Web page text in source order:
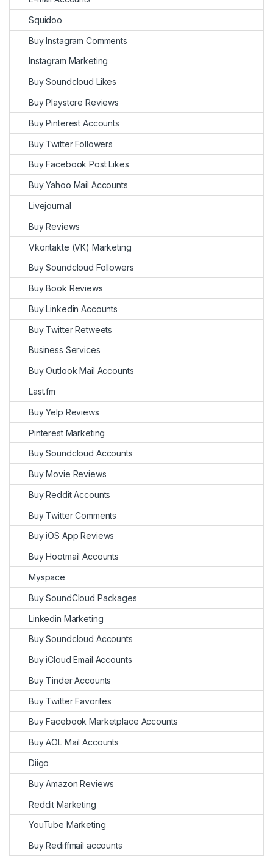
Squidoo
Buy Instagram Comments
Instagram Marketing
Buy Soundcloud Likes
Buy Playstore Reviews
Buy Pinterest Accounts
Buy Twitter Followers
Buy Facebook Post Likes
Buy Yahoo Mail Accounts
Livejournal
Buy Reviews
Vkontakte (VK) Marketing
Buy Soundcloud Followers
Buy Book Reviews
Buy Linkedin Accounts
Buy Twitter Retweets
Business Services
Buy Outlook Mail Accounts
Last.fm
Buy Yelp Reviews
Pinterest Marketing
Buy Soundcloud Accounts
Buy Movie Reviews
Buy Reddit Accounts
Buy Twitter Comments
Buy iOS App Reviews
Buy Hootmail Accounts
Myspace
Buy SoundCloud Packages
Linkedin Marketing
Buy Soundcloud Accounts
Buy iCloud Email Accounts
Buy Tinder Accounts
Buy Twitter Favorites
Buy Facebook Marketplace Accounts
Buy AOL Mail Accounts
Diigo
Buy Amazon Reviews
Reddit Marketing
YouTube Marketing
Buy Rediffmail accounts